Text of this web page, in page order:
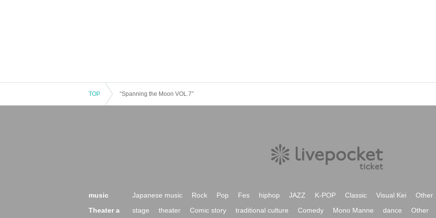
TOP “Spanning the Moon VOL.7”
music Japanese music Rock Pop Fes hiphop JAZZ K-POP Classic Visual Kei
Other
Theater a
stage theater Comic story traditional culture Comedy Mono Manne dance Other